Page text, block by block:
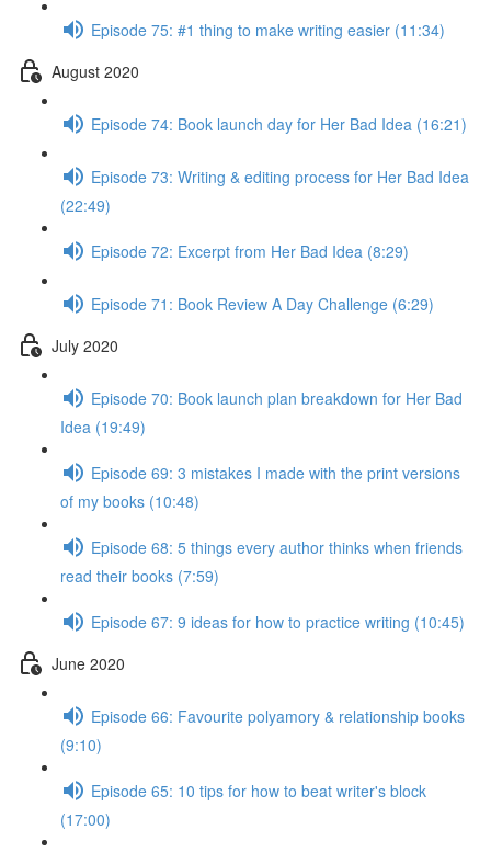
Episode 75: #1 thing to make writing easier (11:34)
August 2020
Episode 74: Book launch day for Her Bad Idea (16:21)
Episode 73: Writing & editing process for Her Bad Idea
(22:49)
Episode 72: Excerpt from Her Bad Idea (8:29)
Episode 71: Book Review A Day Challenge (6:29)
July 2020
Episode 70: Book launch plan breakdown for Her Bad
Idea (19:49)
Episode 69: 3 mistakes I made with the print versions
of my books (10:48)
Episode 68: 5 things every author thinks when friends
read their books (7:59)
Episode 67: 9 ideas for how to practice writing (10:45)
June 2020
Episode 66: Favourite polyamory & relationship books
(9:10)
Episode 65: 10 tips for how to beat writer's block
(17:00)